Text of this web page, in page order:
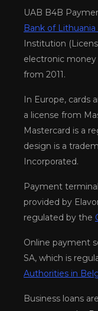
UAB B4B
Bank of Lithuania
Institution
electronic
from 2011.
In Europe, cards
a license from
Mastercard is a
design is a
Incorporated.
Payment
provided by
regulated by the
Online payment
SA, which is
Authorities in
Business loans